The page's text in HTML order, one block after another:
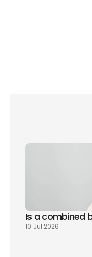
Is a combined
10 Jul 2026